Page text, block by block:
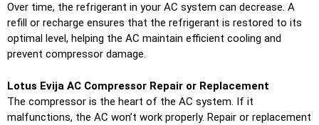
Over time, the refrigerant in your AC system can decrease. A
refill or recharge ensures that the refrigerant is restored to its
optimal level, helping the AC maintain efficient cooling and
prevent compressor damage.
Lotus Evija AC Compressor Repair or Replacement
The compressor is the heart of the AC system. If it
malfunctions, the AC won’t work properly. Repair or replacement